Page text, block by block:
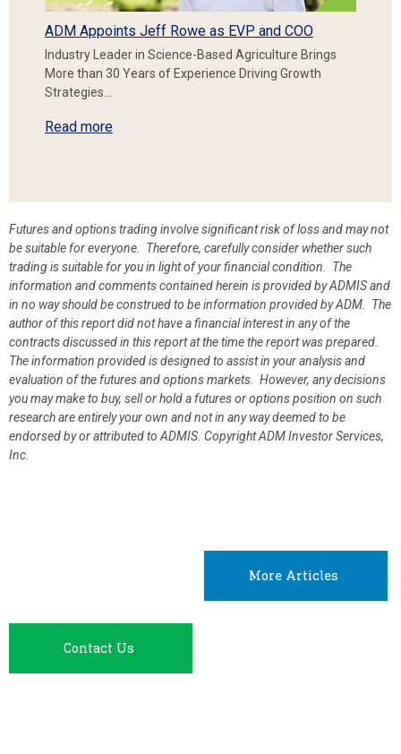
ADM Appoints Jeff Rowe as EVP and COO
Industry Leader in Science-Based Agriculture Brings
More than 30 Years of Experience Driving Growth
Strategies…
Read more
Futures and options trading involve significant risk of loss and may not
be suitable for everyone. Therefore, carefully consider whether such
trading is suitable for you in light of your financial condition. The
information and comments contained herein is provided by ADMIS and
in no way should be construed to be information provided by ADM. The
author of this report did not have a financial interest in any of the
contracts discussed in this report at the time the report was prepared.
The information provided is designed to assist in your analysis and
evaluation of the futures and options markets. However, any decisions
you may make to buy, sell or hold a futures or options position on such
research are entirely your own and not in any way deemed to be
endorsed by or attributed to ADMIS. Copyright ADM Investor Services,
Inc.
More Articles
Contact Us